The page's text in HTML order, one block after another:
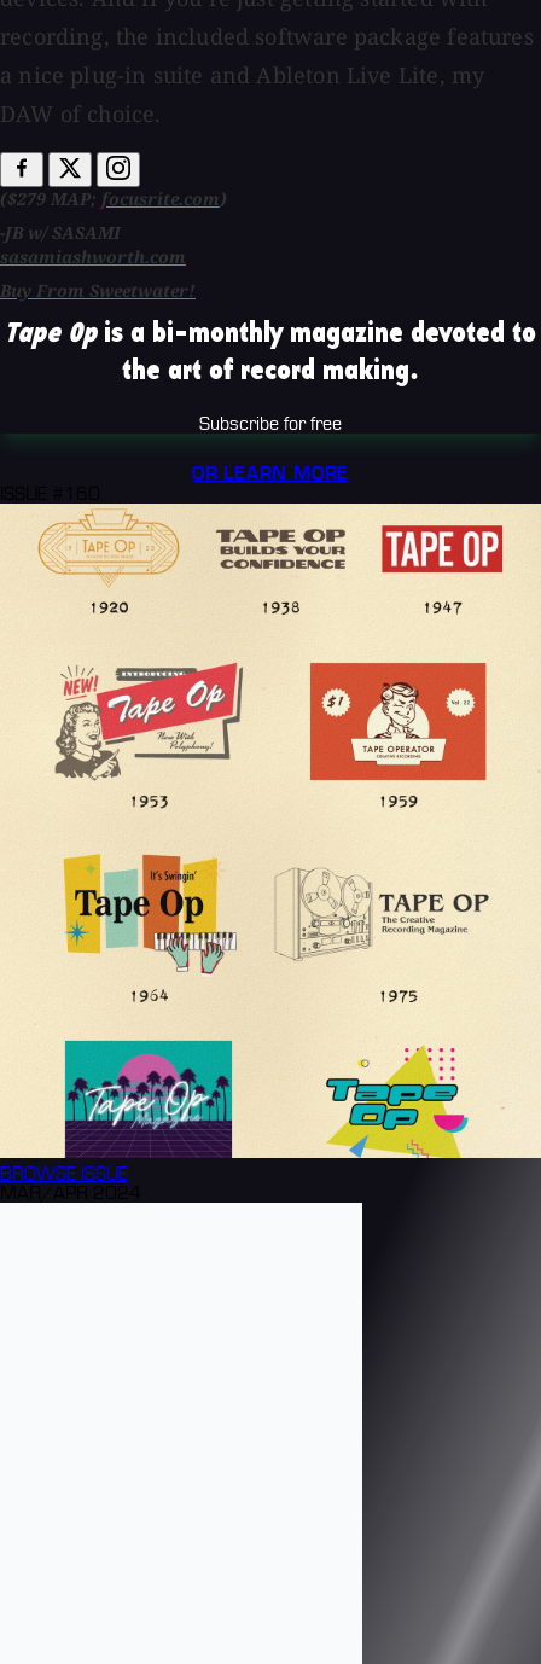
recording, the included software package features
a nice plug-in suite and Ableton Live Lite, my
DAW of choice.
($279 MAP; focusrite.com)
-JB w/ SASAMI
sasamiashworth.com
Buy From Sweetwater!
Tape Opis a bi-monthly magazine devoted to
the art of record making.
Subscribe for free
OR LEARN MORE
BROWSE ISSUE